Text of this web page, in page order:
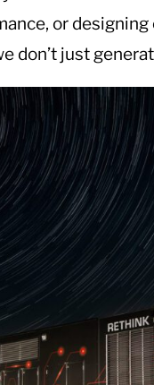
or
don’t just